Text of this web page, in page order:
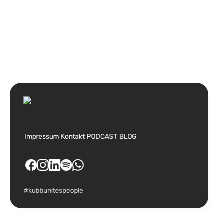
Impressum Kontakt PODCAST BLOG
#kubbunitespeople